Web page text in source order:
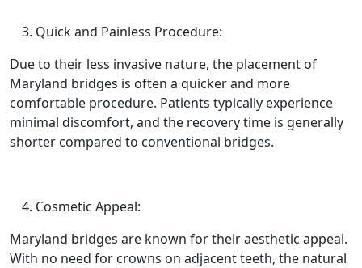
Quick and Painless Procedure:
Due to their less invasive nature, the placement of
Maryland bridges is often a quicker and more
comfortable procedure. Patients typically experience
minimal discomfort, and the recovery time is generally
shorter compared to conventional bridges.
Cosmetic Appeal:
Maryland bridges are known for their aesthetic appeal.
With no need for crowns on adjacent teeth, the natural